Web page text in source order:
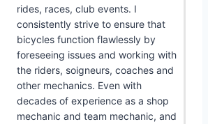
rides, races, club events. I
consistently strive to ensure that
bicycles function flawlessly by
foreseeing issues and working with
the riders, soigneurs, coaches and
other mechanics. Even with
decades of experience as a shop
mechanic and team mechanic, and